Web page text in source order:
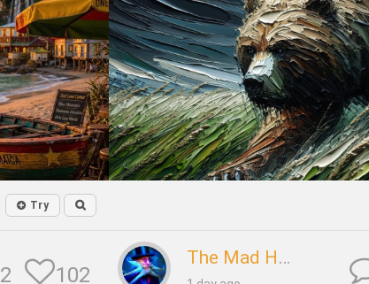
Try
102
2
The Mad Hatter